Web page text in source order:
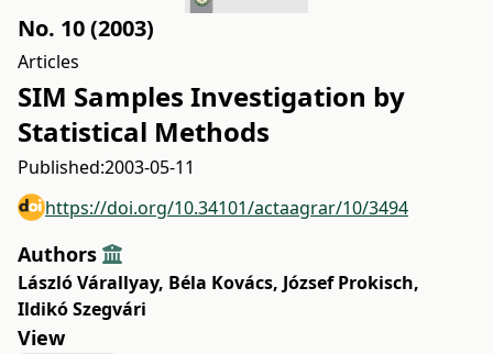
No. 10 (2003)
Articles
SIM Samples Investigation by
Statistical Methods
Published:2003-05-11
https://doi.org/10.34101/actaagrar/10/3494
Authors
László Várallyay, Béla Kovács, József Prokisch,
Ildikó Szegvári
View